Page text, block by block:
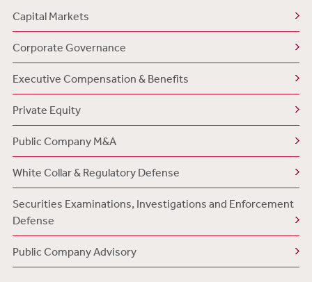
Capital Markets
Corporate Governance
Executive Compensation & Benefits
Private Equity
Public Company M&A
White Collar & Regulatory Defense
Securities Examinations, Investigations and Enforcement
Defense
Public Company Advisory